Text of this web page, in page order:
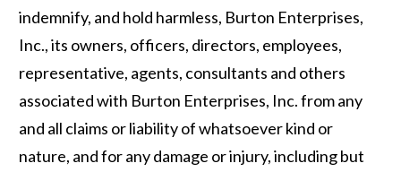
indemnify, and hold harmless, Burton Enterprises,
Inc., its owners, officers, directors, employees,
representative, agents, consultants and others
associated with Burton Enterprises, Inc. from any
and all claims or liability of whatsoever kind or
nature, and for any damage or injury, including but